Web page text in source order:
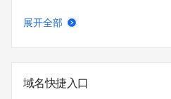
DNSSEC: unsigned
>>> Last update of WHOIS
22T06:29:21.248Z <<<
展开全部
域名快捷入口